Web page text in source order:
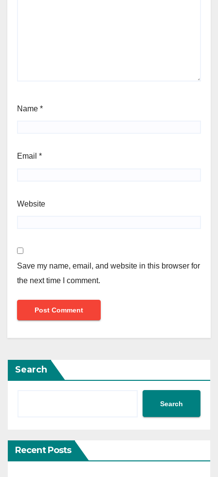
Name *
Email *
Website
Save my name, email, and website in this browser for
the next time I comment.
Search
Search
Recent Posts